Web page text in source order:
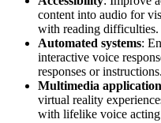
content into audio for
with reading difficulties.
Automated systems:
interactive voice
responses or instructions.
Multimedia
virtual reality
with lifelike voice